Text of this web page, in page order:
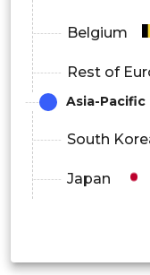
Belgium
Rest of
Asia-Pacific
South
Japan